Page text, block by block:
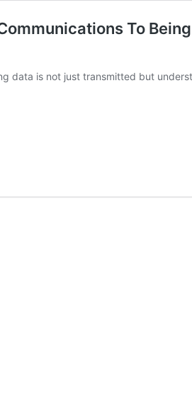
To
data is not just transmitted but